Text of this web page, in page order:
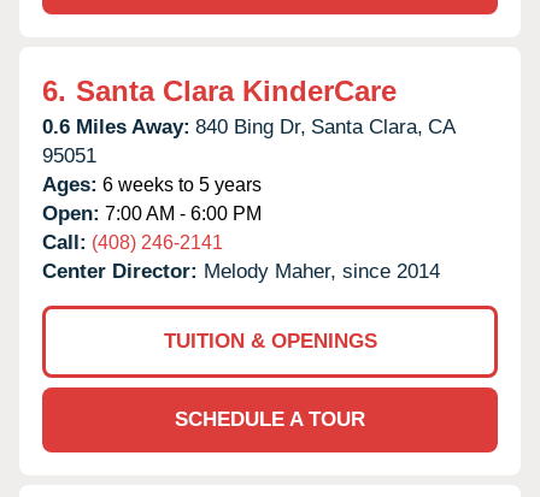
6. Santa Clara KinderCare
0.6 Miles Away: 840 Bing Dr, Santa Clara, CA
95051
Ages: 6 weeks to 5 years
Open: 7:00 AM - 6:00 PM
Call: (408) 246-2141
Center Director: Melody Maher, since 2014
TUITION & OPENINGS
SCHEDULE A TOUR